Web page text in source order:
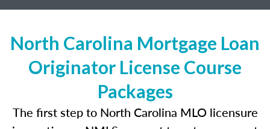
North Carolina Mortgage Loan
Originator License Course
Packages
The first step to North Carolina MLO licensure